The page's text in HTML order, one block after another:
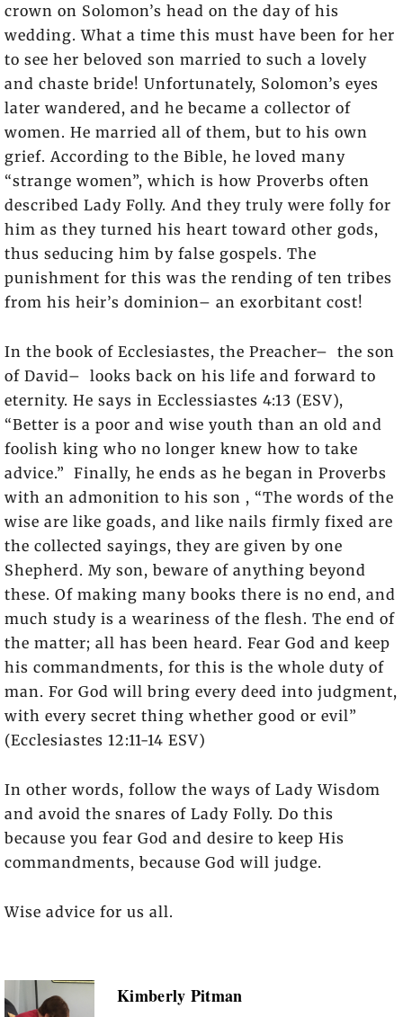
crown on Solomon’s head on the day of his
wedding. What a time this must have been for her
to see her beloved son married to such a lovely
and chaste bride! Unfortunately, Solomon’s eyes
later wandered, and he became a collector of
women. He married all of them, but to his own
grief. According to the Bible, he loved many
“strange women”, which is how Proverbs often
described Lady Folly. And they truly were folly for
him as they turned his heart toward other gods,
thus seducing him by false gospels. The
punishment for this was the rending of ten tribes
from his heir’s dominion– an exorbitant cost!
In the book of Ecclesiastes, the Preacher– the son
of David– looks back on his life and forward to
eternity. He says in Ecclessiastes 4:13 (ESV),
“Better is a poor and wise youth than an old and
foolish king who no longer knew how to take
advice.” Finally, he ends as he began in Proverbs
with an admonition to his son , “The words of the
wise are like goads, and like nails firmly fixed are
the collected sayings, they are given by one
Shepherd. My son, beware of anything beyond
these. Of making many books there is no end, and
much study is a weariness of the flesh. The end of
the matter; all has been heard. Fear God and keep
his commandments, for this is the whole duty of
man. For God will bring every deed into judgment,
with every secret thing whether good or evil”
(Ecclesiastes 12:11-14 ESV)
In other words, follow the ways of Lady Wisdom
and avoid the snares of Lady Folly. Do this
because you fear God and desire to keep His
commandments, because God will judge.
Wise advice for us all.
Kimberly Pitman